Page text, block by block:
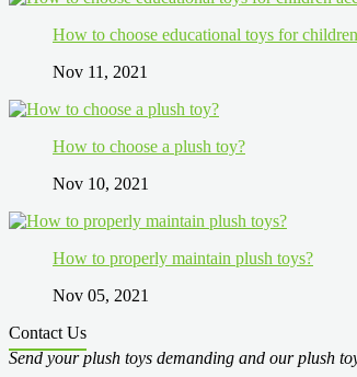
How to choose educational toys for
Nov 11, 2021
How to choose a plush toy?
Nov 10, 2021
How to properly maintain plush toys?
Nov 05, 2021
Contact Us
Send your plush toys demanding and our plush